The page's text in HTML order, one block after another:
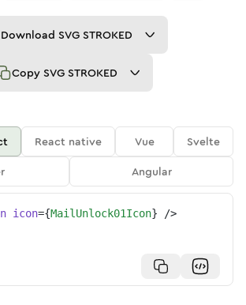
Download SVG STROKED
Copy SVG STROKED
React native Vue
Svelte
Angular
icon={MailUnlock01Icon} />